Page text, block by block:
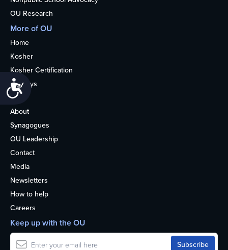
Accessibility
OU Research
More of OU
Home
Kosher
Kosher Certification
Holidays
Life
About
Synagogues
OU Leadership
Contact
Media
Newsletters
How to help
Careers
Keep up with the OU